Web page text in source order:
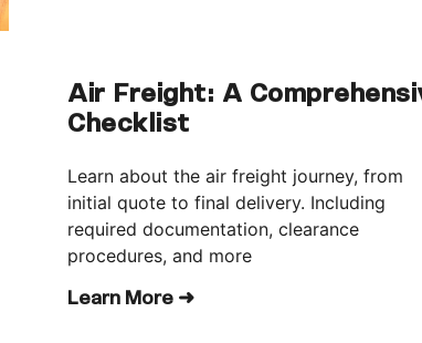
Air Freight: A
Checklist
Learn about the air freight journey, from
initial quote to final delivery. Including
required documentation, clearance
procedures, and more
Learn More ➜